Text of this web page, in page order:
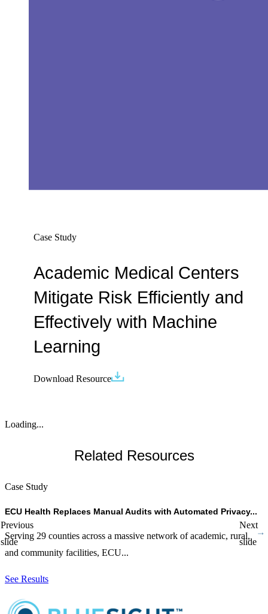
Case Study
Academic Medical Centers
Mitigate Risk Efficiently and
Effectively with Machine
Learning
Download Resource
Loading...
Related Resources
Case Study
ECU Health Replaces Manual Audits with Automated Privacy...
Serving 29 counties across a massive network of academic, rural,
and community facilities, ECU...
See Results
Previous
slide
Next
slide